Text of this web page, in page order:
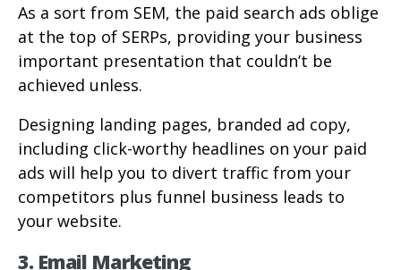
As a sort from SEM, the paid search ads oblige
at the top of SERPs, providing your business
important presentation that couldn’t be
achieved unless.
Designing landing pages, branded ad copy,
including click-worthy headlines on your paid
ads will help you to divert traffic from your
competitors plus funnel business leads to
your website.
3. Email Marketing